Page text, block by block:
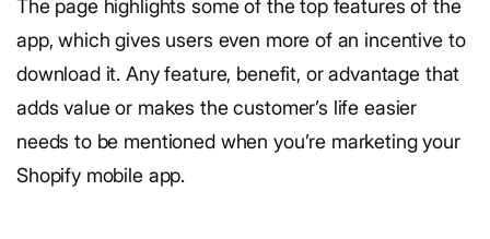
The page highlights some of the top features of the
app, which gives users even more of an incentive to
download it. Any feature, benefit, or advantage that
adds value or makes the customer’s life easier
needs to be mentioned when you’re marketing your
Shopify mobile app.